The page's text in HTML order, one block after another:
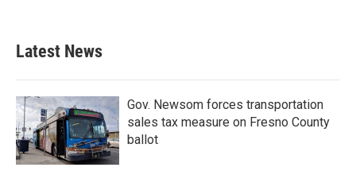
Latest News
Gov. Newsom forces transportation
sales tax measure on Fresno County
ballot